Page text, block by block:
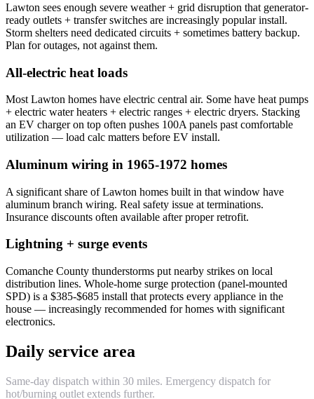
Lawton sees enough severe weather + grid disruption that generator-
ready outlets + transfer switches are increasingly popular install.
Storm shelters need dedicated circuits + sometimes battery backup.
Plan for outages, not against them.
All-electric heat loads
Most Lawton homes have electric central air. Some have heat pumps
+ electric water heaters + electric ranges + electric dryers. Stacking
an EV charger on top often pushes 100A panels past comfortable
utilization — load calc matters before EV install.
Aluminum wiring in 1965-1972 homes
A significant share of Lawton homes built in that window have
aluminum branch wiring. Real safety issue at terminations.
Insurance discounts often available after proper retrofit.
Lightning + surge events
Comanche County thunderstorms put nearby strikes on local
distribution lines. Whole-home surge protection (panel-mounted
SPD) is a $385-$685 install that protects every appliance in the
house — increasingly recommended for homes with significant
electronics.
Daily service area
Same-day dispatch within 30 miles. Emergency dispatch for
hot/burning outlet extends further.